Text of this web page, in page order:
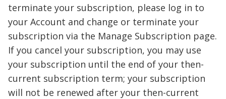
terminate your subscription, please log in to
your Account and change or terminate your
subscription via the Manage Subscription page.
If you cancel your subscription, you may use
your subscription until the end of your then-
current subscription term; your subscription
will not be renewed after your then-current